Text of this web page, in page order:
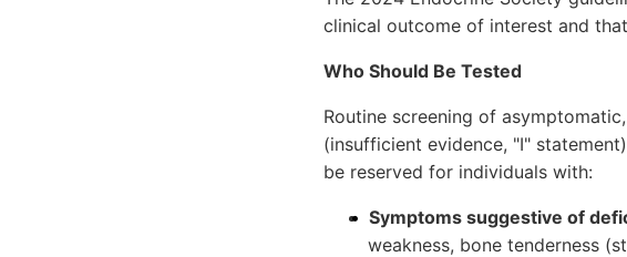
clinical outcome of interest and
Who Should Be Tested
Routine screening of
(insufficient evidence, "I"
be reserved for individuals with:
Symptoms suggestive of
weakness, bone tenderness